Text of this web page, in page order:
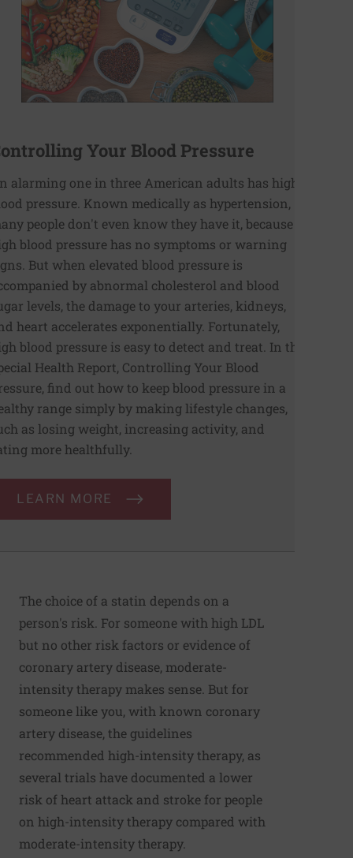
Your Blood Pressure
alarming one in three American adults has high
pressure. Known medically as hypertension,
people don't even know they have it, because
blood pressure has no symptoms or warning
But when elevated blood pressure is
by abnormal cholesterol and blood
levels, the damage to your arteries, kidneys,
heart accelerates exponentially. Fortunately,
blood pressure is easy to detect and treat. In the
Health Report, Controlling Your Blood
find out how to keep blood pressure in a
range simply by making lifestyle changes,
as losing weight, increasing activity, and
more healthfully.
LEARN MORE
The choice of a statin depends on a
person's risk. For someone with high LDL
but no other risk factors or evidence of
coronary artery disease, moderate-
intensity therapy makes sense. But for
someone like you, with known coronary
artery disease, the guidelines
recommended high-intensity therapy, as
several trials have documented a lower
risk of heart attack and stroke for people
on high-intensity therapy compared with
moderate-intensity therapy.